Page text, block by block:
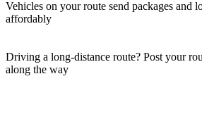
Vehicles on your route send packages and
affordably
Driving a long-distance route? Post your
along the way